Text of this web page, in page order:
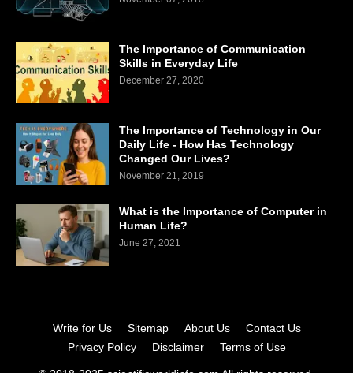
The Importance of Communication
Skills in Everyday Life
December 27, 2020
The Importance of Technology in Our
Daily Life - How Has Technology
Changed Our Lives?
November 21, 2019
What is the Importance of Computer in
Human Life?
June 27, 2021
Write for Us Sitemap About Us
Contact Us
Privacy Policy
Disclaimer Terms of Use